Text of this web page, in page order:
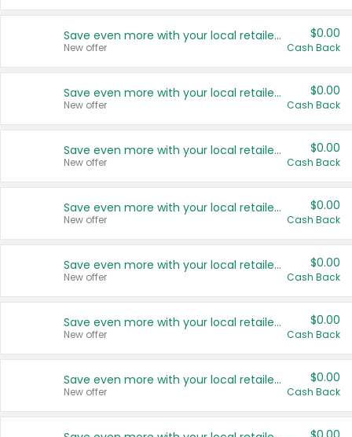
Save even more with your local retailers
New offer
$0.00
Cash Back
Save even more with your local retailers
New offer
$0.00
Cash Back
Save even more with your local retailers
New offer
$0.00
Cash Back
Save even more with your local retailers
New offer
$0.00
Cash Back
Save even more with your local retailers
New offer
$0.00
Cash Back
Save even more with your local retailers
New offer
$0.00
Cash Back
Save even more with your local retailers
New offer
$0.00
Cash Back